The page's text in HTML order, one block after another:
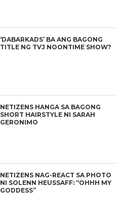
‘DABARKADS’ BA ANG BAGONG
TITLE NG TVJ NOONTIME SHOW?
NETIZENS HANGA SA BAGONG
SHORT HAIRSTYLE NI SARAH
GERONIMO
NETIZENS NAG-REACT SA PHOTO
NI SOLENN HEUSSAFF: “OHHH MY
GODDESS”